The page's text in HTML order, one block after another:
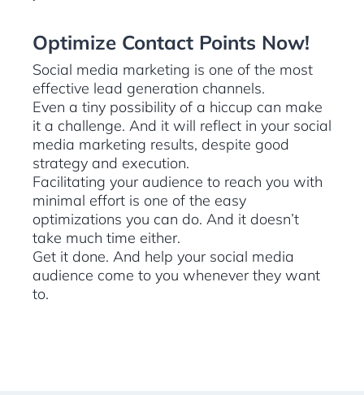
Optimize Contact Points Now!
Social media marketing is one of the most
effective lead generation channels.
Even a tiny possibility of a hiccup can make
it a challenge. And it will reflect in your social
media marketing results, despite good
strategy and execution.
Facilitating your audience to reach you with
minimal effort is one of the easy
optimizations you can do. And it doesn’t
take much time either.
Get it done. And help your social media
audience come to you whenever they want
to.